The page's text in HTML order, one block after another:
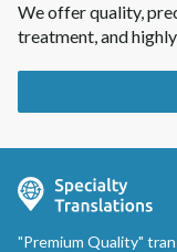
We offer quality,
treatment, and
"Premium Quality"